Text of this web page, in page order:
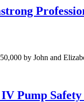
by John and
Pump